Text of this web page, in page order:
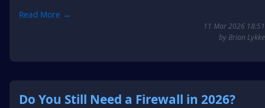
Read More →
11 Mar 2026 18:51
by Brian Lykke
Do You Still Need a Firewall in 2026?